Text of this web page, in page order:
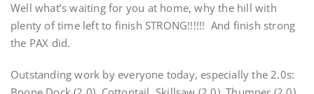
Well what’s waiting for you at home, why the hill with
plenty of time left to finish STRONG!!!!!! And finish strong
the PAX did.
Outstanding work by everyone today, especially the 2.0s: